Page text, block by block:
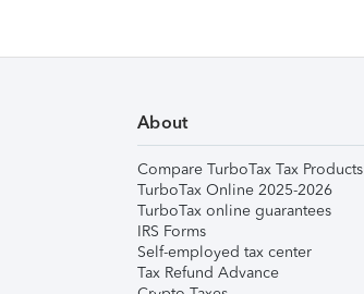
About
Compare TurboTax Tax Products
TurboTax Online 2025-2026
TurboTax online guarantees
IRS Forms
Self-employed tax center
Tax Refund Advance